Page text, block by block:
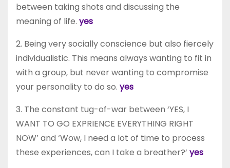
between taking shots and discussing the
meaning of life. yes
2. Being very socially conscience but also fiercely
individualistic. This means always wanting to fit in
with a group, but never wanting to compromise
your personality to do so. yes
3. The constant tug-of-war between ‘YES, I
WANT TO GO EXPRIENCE EVERYTHING RIGHT
NOW’ and ‘Wow, I need a lot of time to process
these experiences, can I take a breather?’ yes